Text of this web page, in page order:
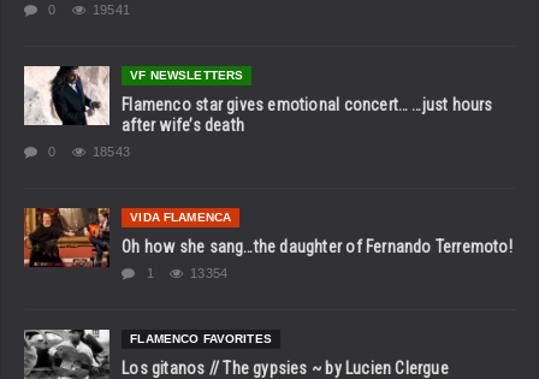
0 19541
VF NEWSLETTERS
Flamenco star gives emotional concert… …just hours
after wife’s death
0 18543
VIDA FLAMENCA
Oh how she sang…the daughter of Fernando Terremoto!
1 13354
FLAMENCO FAVORITES
Los gitanos // The gypsies ~ by Lucien Clergue